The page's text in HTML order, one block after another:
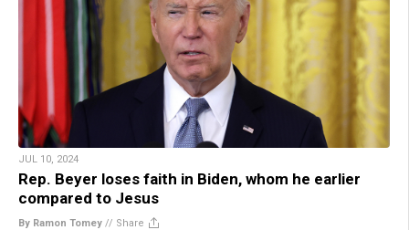
JUL 10, 2024
Rep. Beyer loses faith in Biden, whom he earlier
compared to Jesus
By Ramon Tomey // Share